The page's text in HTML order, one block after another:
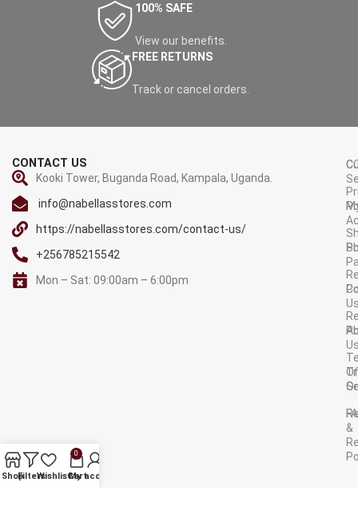
100% SAFE
View our benefits.
FREE RETURNS
Track or cancel orders.
CONTACT US
Kooki Tower, Buganda Road, Kampala, Uganda.
info@nabellasstores.com
https://nabellasstores.com/contact-us/
+256785215542
Mon – Sat: 09:00am – 6:00pm
Of
&
AVAILABLE ON:
ShopFiltersWishlist
0
Cart
My account